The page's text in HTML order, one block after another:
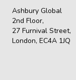
Ashbury Global
2nd Floor,
27 Furnival Street,
London, EC4A 1JQ